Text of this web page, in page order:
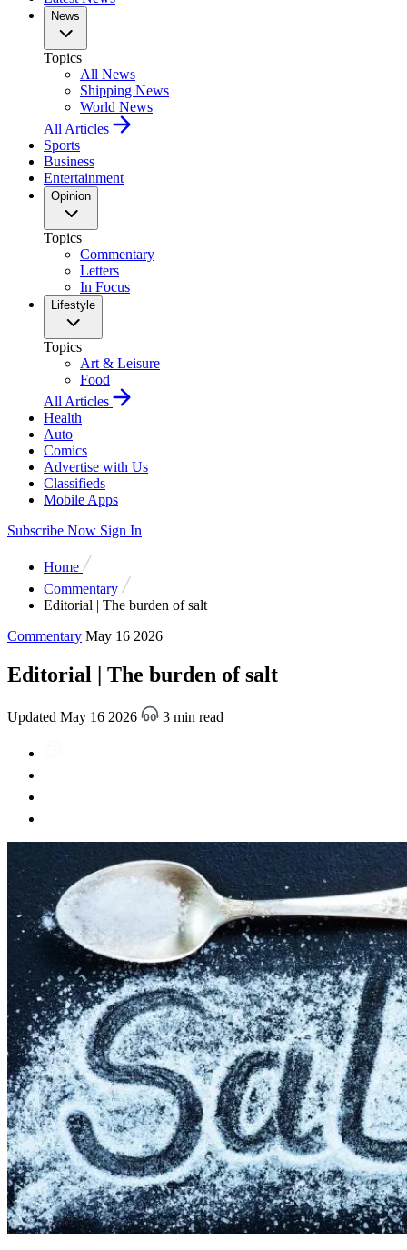
News
Topics
All News
Shipping News
World News
All Articles
Sports
Business
Entertainment
Opinion
Topics
Commentary
Letters
In Focus
Lifestyle
Topics
Art & Leisure
Food
All Articles
Health
Auto
Comics
Advertise with Us
Classifieds
Mobile Apps
Subscribe Now Sign In
Home
Commentary
Editorial | The burden of salt
Commentary May 16 2026
Editorial | The burden of salt
Updated May 16 2026 3 min read